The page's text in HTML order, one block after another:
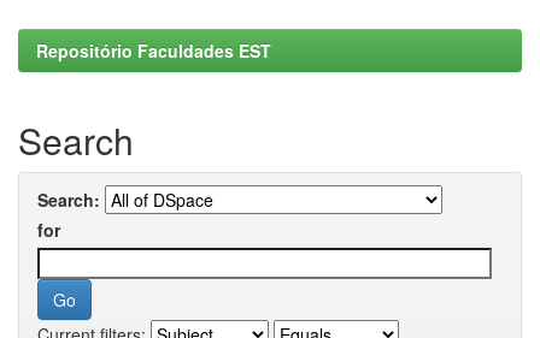
Repositório Faculdades EST
Search
Search:
for